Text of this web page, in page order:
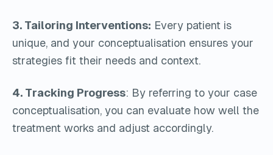
3. Tailoring Interventions: Every patient is
unique, and your conceptualisation ensures your
strategies fit their needs and context.
4. Tracking Progress: By referring to your case
conceptualisation, you can evaluate how well the
treatment works and adjust accordingly.